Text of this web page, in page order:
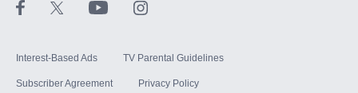
Interest-Based Ads TV Parental Guidelines
Subscriber Agreement Privacy Policy